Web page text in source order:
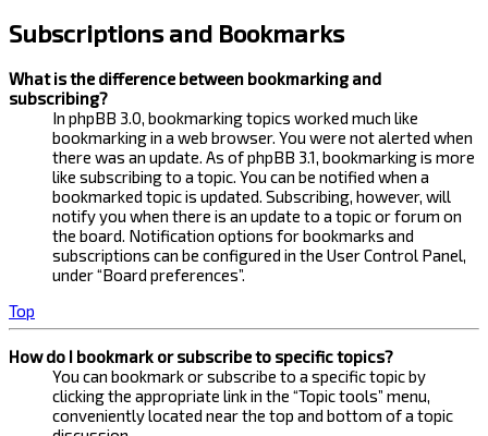
Subscriptions and Bookmarks
What is the difference between bookmarking and
subscribing?
In phpBB 3.0, bookmarking topics worked much like
bookmarking in a web browser. You were not alerted when
there was an update. As of phpBB 3.1, bookmarking is more
like subscribing to a topic. You can be notified when a
bookmarked topic is updated. Subscribing, however, will
notify you when there is an update to a topic or forum on
the board. Notification options for bookmarks and
subscriptions can be configured in the User Control Panel,
under “Board preferences”.
Top
How do I bookmark or subscribe to specific topics?
You can bookmark or subscribe to a specific topic by
clicking the appropriate link in the “Topic tools” menu,
conveniently located near the top and bottom of a topic